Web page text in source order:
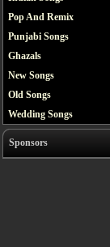
Pop And Remix
Punjabi Songs
Ghazals
New Songs
Old Songs
Wedding Songs
Sponsors